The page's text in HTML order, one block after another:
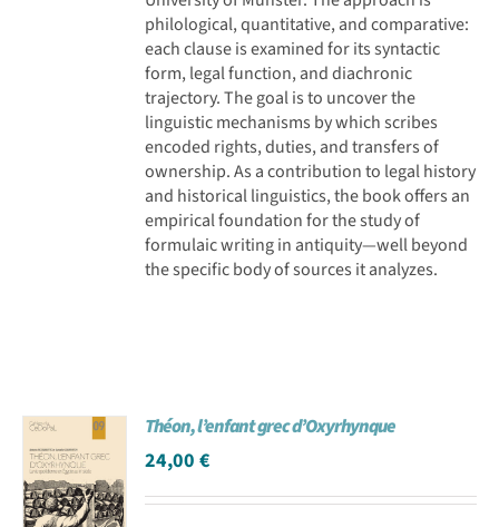
philological, quantitative, and comparative:
each clause is examined for its syntactic
form, legal function, and diachronic
trajectory. The goal is to uncover the
linguistic mechanisms by which scribes
encoded rights, duties, and transfers of
ownership. As a contribution to legal history
and historical linguistics, the book offers an
empirical foundation for the study of
formulaic writing in antiquity—well beyond
the specific body of sources it analyzes.
Théon, l’enfant grec d’Oxyrhynque
24,00€